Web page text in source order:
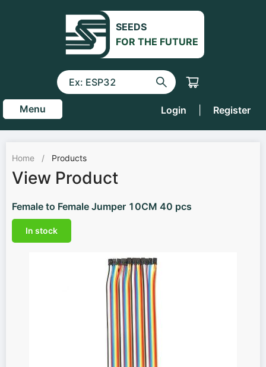
SEEDS
FOR THE FUTURE
Menu Login Register
Home / Products
View Product
Female to Female Jumper 10CM 40 pcs
In stock